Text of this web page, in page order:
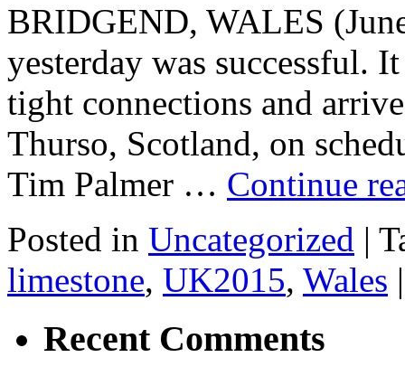
BRIDGEND, WALES
yesterday was successful.
tight connections and
Thurso, Scotland, on
Tim Palmer … Continue
Posted in Uncategorized |
limestone, UK2015, Wales |
Recent Comments